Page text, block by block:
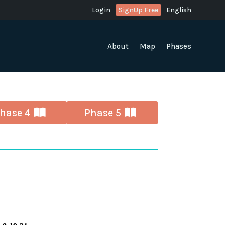
Login SignUp Free English
About Map Phases
4 Phase 5